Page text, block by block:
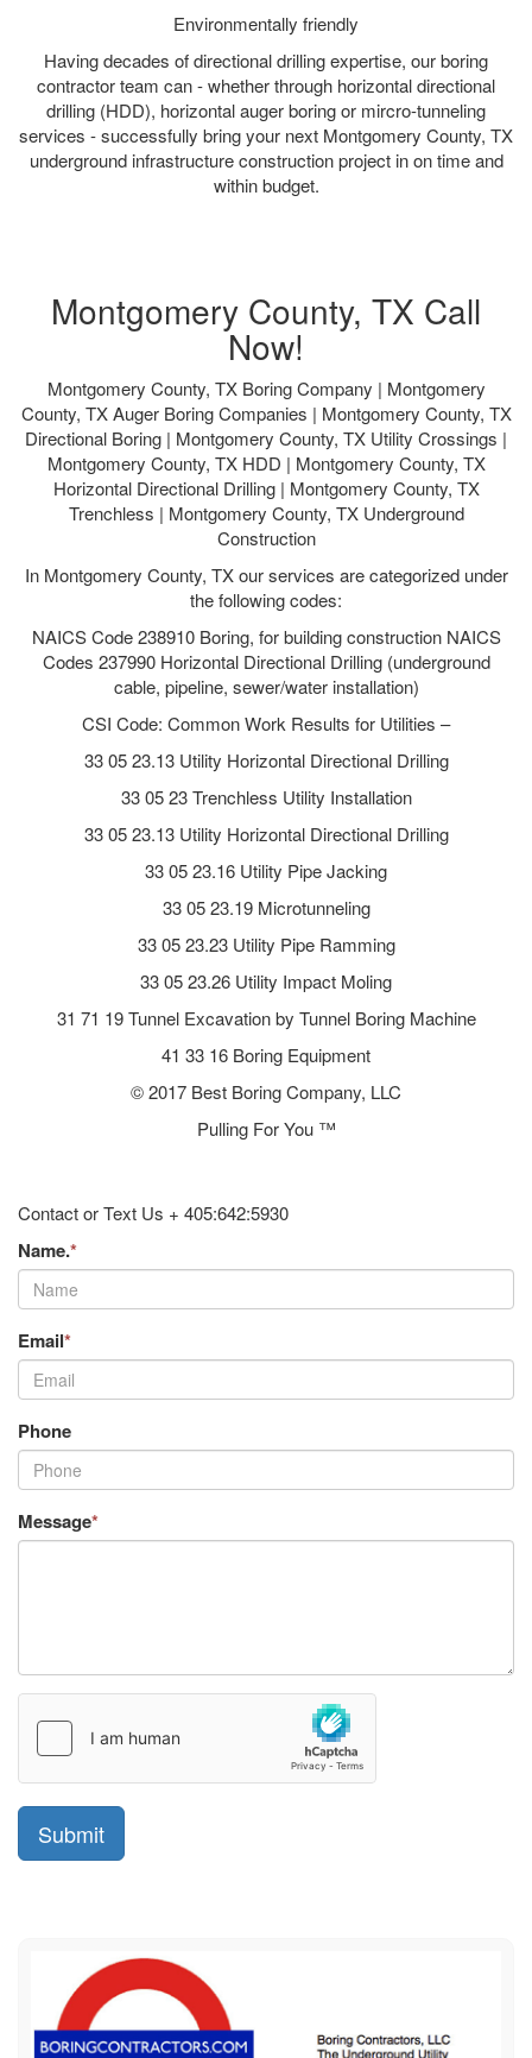
Environmentally friendly
Having decades of directional drilling expertise, our boring
contractor team can - whether through horizontal directional
drilling (HDD), horizontal auger boring or mircro-tunneling
services - successfully bring your next Montgomery County, TX
underground infrastructure construction project in on time and
within budget.
Montgomery County, TX Call
Now!
Montgomery County, TX Boring Company | Montgomery
County, TX Auger Boring Companies | Montgomery County, TX
Directional Boring | Montgomery County, TX Utility Crossings |
Montgomery County, TX HDD | Montgomery County, TX
Horizontal Directional Drilling | Montgomery County, TX
Trenchless | Montgomery County, TX Underground
Construction
In Montgomery County, TX our services are categorized under
the following codes:
NAICS Code 238910 Boring, for building construction NAICS
Codes 237990 Horizontal Directional Drilling (underground
cable, pipeline, sewer/water installation)
CSI Code: Common Work Results for Utilities –
33 05 23.13 Utility Horizontal Directional Drilling
33 05 23 Trenchless Utility Installation
33 05 23.13 Utility Horizontal Directional Drilling
33 05 23.16 Utility Pipe Jacking
33 05 23.19 Microtunneling
33 05 23.23 Utility Pipe Ramming
33 05 23.26 Utility Impact Moling
31 71 19 Tunnel Excavation by Tunnel Boring Machine
41 33 16 Boring Equipment
© 2017 Best Boring Company, LLC
Pulling For You ™
Contact or Text Us + 405:642:5930
Name.*
Email*
Phone
Message*